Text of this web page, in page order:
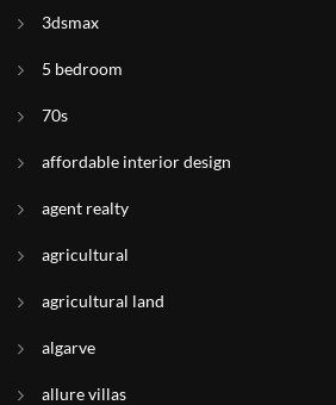
3dsmax
5 bedroom
70s
affordable interior design
agent realty
agricultural
agricultural land
algarve
allure villas